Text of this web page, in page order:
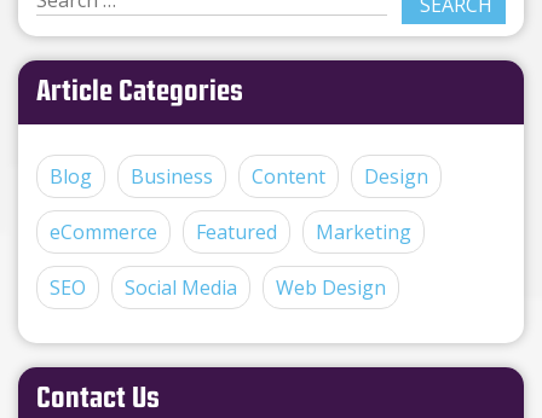
Article Categories
Blog Business Content Design
eCommerce Featured Marketing
SEO Social Media Web Design
Contact Us